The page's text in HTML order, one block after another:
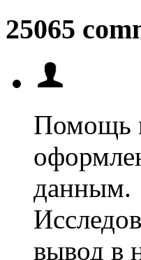
25065
Помощь
данным.
вывод в